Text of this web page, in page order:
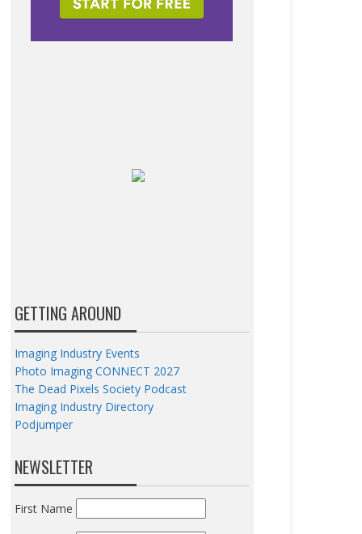
GETTING AROUND
Imaging Industry Events
Photo Imaging CONNECT 2027
The Dead Pixels Society Podcast
Imaging Industry Directory
Podjumper
NEWSLETTER
First Name